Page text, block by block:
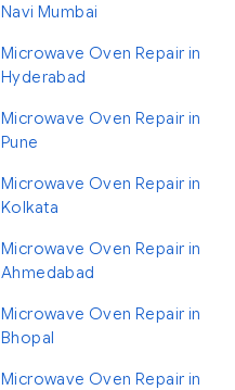
Navi Mumbai
Microwave Oven Repair in
Hyderabad
Microwave Oven Repair in
Pune
Microwave Oven Repair in
Kolkata
Microwave Oven Repair in
Ahmedabad
Microwave Oven Repair in
Bhopal
Microwave Oven Repair in